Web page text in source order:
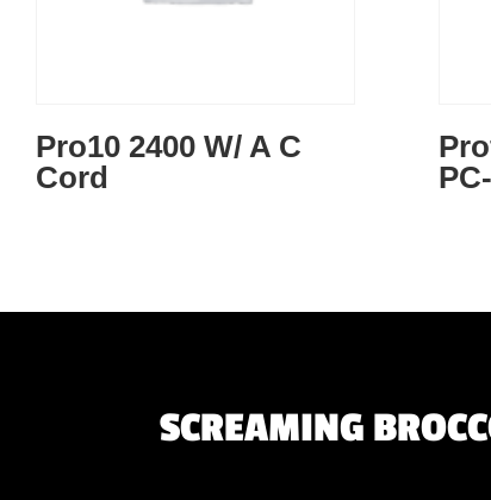
Pro10 2400 W/ A C
Cord
SCREAMING